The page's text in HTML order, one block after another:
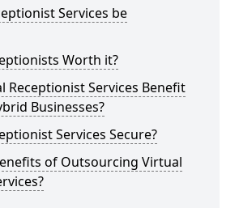
Services be
Worth it?
Receptionist Services Benefit
Businesses?
Services Secure?
of Outsourcing Virtual